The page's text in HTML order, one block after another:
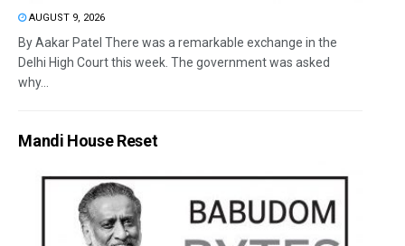
AUGUST 9, 2026
By Aakar Patel There was a remarkable exchange in the
Delhi High Court this week. The government was asked
why...
Mandi House Reset